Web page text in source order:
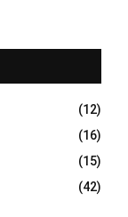
E
A
R
C
H
(12)
(16)
(15)
(42)